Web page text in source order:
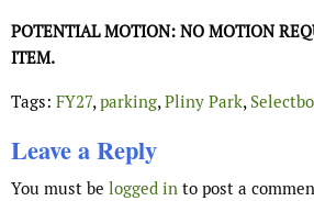
POTENTIAL MOTION: NO MOTION
ITEM.
Tags: FY27,parking,Pliny Park,
Leave a Reply
You must be logged in to post a